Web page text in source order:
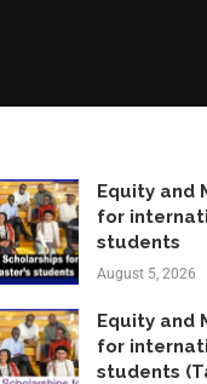
Equity and
for
students
August 5, 2026
Equity and
for
students